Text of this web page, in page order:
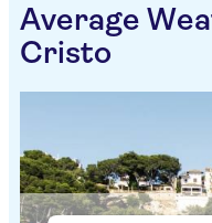
Average
Cristo